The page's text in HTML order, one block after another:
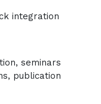
integration
seminars
publication